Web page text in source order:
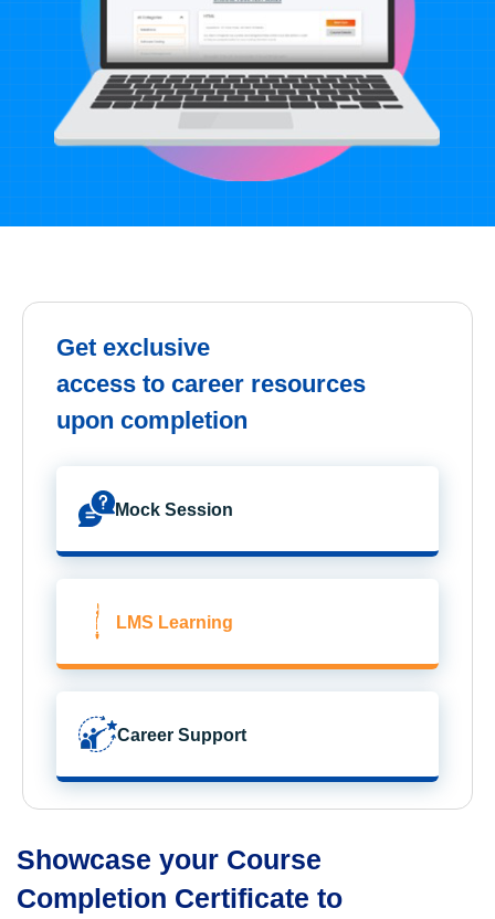
Get exclusive
access to career resources
upon completion
Mock Session
LMS Learning
Career Support
Showcase your Course
Completion Certificate to